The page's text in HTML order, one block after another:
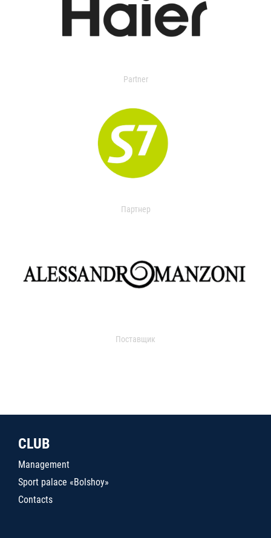
Partner
Партнер
Поставщик
CLUB
Management
Sport palace «Bolshoy»
Contacts